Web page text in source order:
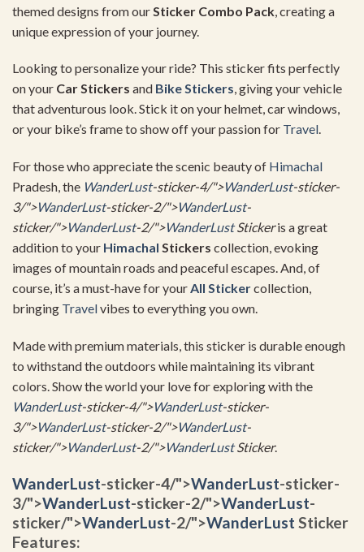
themed designs from our Sticker Combo Pack , creating a
unique expression of your journey.
Looking to personalize your ride? This sticker fits perfectly
on your Car Stickers and Bike Stickers, giving your vehicle
that adventurous look. Stick it on your helmet, car windows,
or your bike’s frame to show off your passion for Travel.
For those who appreciate the scenic beauty of Himachal
Pradesh, the WanderLust-sticker-4/">WanderLust-sticker-
3/">WanderLust-sticker-2/">WanderLust-
sticker/">WanderLust-2/">WanderLustStickeris a great
addition to your Himachal Stickers collection, evoking
images of mountain roads and peaceful escapes. And, of
course, it’s a must-have for yourAll Stickercollection,
bringing Travelvibes to everything you own.
Made with premium materials, this sticker is durable enough
to withstand the outdoors while maintaining its vibrant
colors. Show the world your love for exploring with the
WanderLust-sticker-4/">WanderLust-sticker-
3/">WanderLust-sticker-2/">WanderLust-
sticker/">WanderLust-2/">WanderLustSticker.
WanderLust-sticker-4/">WanderLust-sticker-
3/">WanderLust-sticker-2/">WanderLust-
sticker/">WanderLust-2/">WanderLust Sticker
Features: